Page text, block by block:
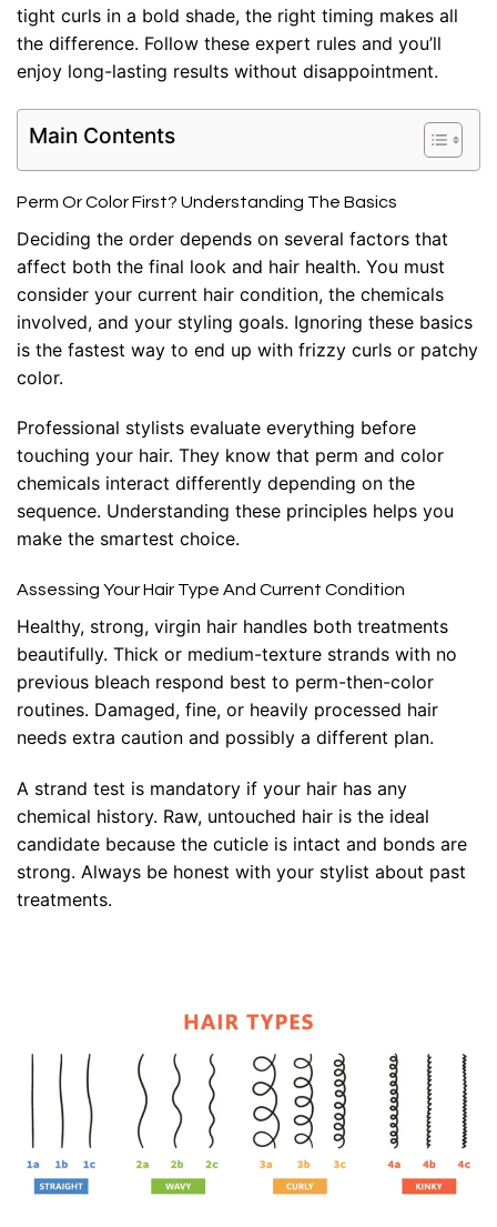
tight curls in a bold shade, the right timing makes all
the difference. Follow these expert rules and you’ll
enjoy long-lasting results without disappointment.
Main Contents
Perm Or Color First? Understanding The Basics
Deciding the order depends on several factors that
affect both the final look and hair health. You must
consider your current hair condition, the chemicals
involved, and your styling goals. Ignoring these basics
is the fastest way to end up with frizzy curls or patchy
color.
Professional stylists evaluate everything before
touching your hair. They know that perm and color
chemicals interact differently depending on the
sequence. Understanding these principles helps you
make the smartest choice.
Assessing Your Hair Type And Current Condition
Healthy, strong, virgin hair handles both treatments
beautifully. Thick or medium-texture strands with no
previous bleach respond best to perm-then-color
routines. Damaged, fine, or heavily processed hair
needs extra caution and possibly a different plan.
A strand test is mandatory if your hair has any
chemical history. Raw, untouched hair is the ideal
candidate because the cuticle is intact and bonds are
strong. Always be honest with your stylist about past
treatments.